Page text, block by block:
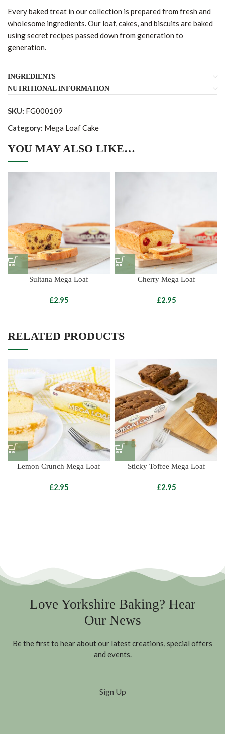
Every baked treat in our collection is prepared from fresh and
wholesome ingredients. Our loaf, cakes, and biscuits are baked
using secret recipes passed down from generation to
generation.
INGREDIENTS
NUTRITIONAL INFORMATION
SKU: FG000109
Category: Mega Loaf Cake
YOU MAY ALSO LIKE…
Sultana Mega Loaf
£
Cherry Mega Loaf
£
RELATED PRODUCTS
Lemon Crunch Mega Loaf
£
Sticky Toffee Mega Loaf
£
Love Yorkshire Baking? Hear
Our News
Be the first to hear about our latest creations, special offers
and events.
Sign Up